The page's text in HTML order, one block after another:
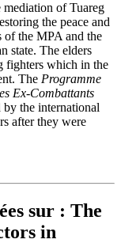
of Tuareg
the peace and
of the MPA and the
state. The elders
fighters which in the
The Programme
Ex-Combattants
the international
after they were
sur : The
in